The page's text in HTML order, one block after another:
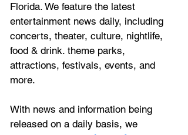
Florida. We feature the latest
entertainment news daily, including
concerts, theater, culture, nightlife,
food & drink. theme parks,
attractions, festivals, events, and
more.
With news and information being
released on a daily basis, we